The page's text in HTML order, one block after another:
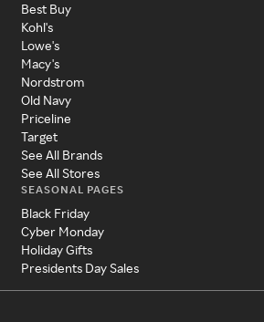
Best Buy
Kohl's
Lowe's
Macy's
Nordstrom
Old Navy
Priceline
Target
See All Brands
See All Stores
SEASONAL PAGES
Black Friday
Cyber Monday
Holiday Gifts
Presidents Day Sales